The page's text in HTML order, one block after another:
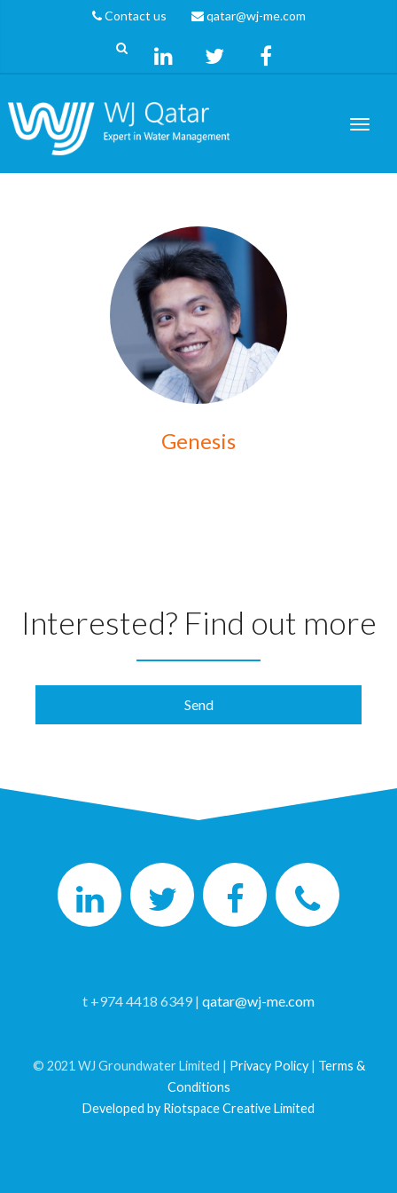
Contact us qatar@wj-me.com
Genesis
Interested? Find out more
t +974 4418 6349 | qatar@wj-me.com
© 2021 WJ Groundwater Limited | Privacy Policy| Terms &
Conditions
Developed by Riotspace Creative Limited